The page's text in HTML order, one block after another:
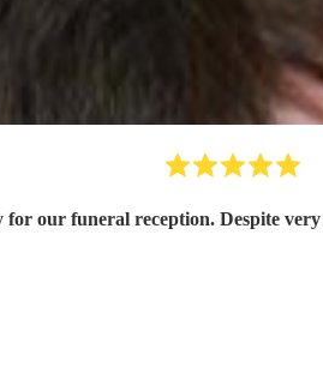
for our funeral reception. Despite